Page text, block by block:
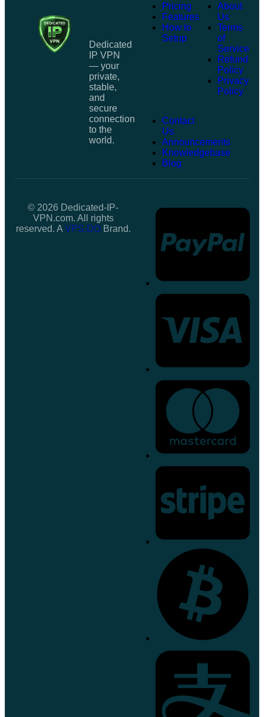
Dedicated
IP VPN
— your
private,
stable,
and
secure
connection
to the
world.
Pricing
Features
How to
Setup
About
Us
Terms
of
Service
Refund
Policy
Privacy
Policy
Contact
Us
Announcements
Knowledgebase
Blog
© 2026 Dedicated-IP-
VPN.com. All rights
reserved. A VPS.DOBrand.